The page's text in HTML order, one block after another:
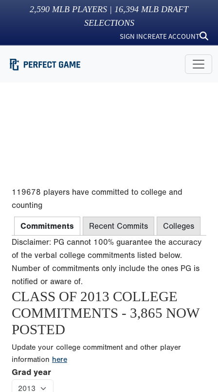
2,590 MLB PLAYERS | 16,394 MLB DRAFT
SELECTIONS
SIGN INCREATE ACCOUNT
119678 players have committed to college and
counting
Commitments Recent Commits
Colleges
Disclaimer: PG cannot 100% guarantee the accuracy
of the verbal college commitments listed below.
Number of commitments only include the ones PG is
notified or aware of.
CLASS OF 2013 COLLEGE
COMMITMENTS - 3,865 NOW
POSTED
Update your college commitment and other player
information here
Grad year